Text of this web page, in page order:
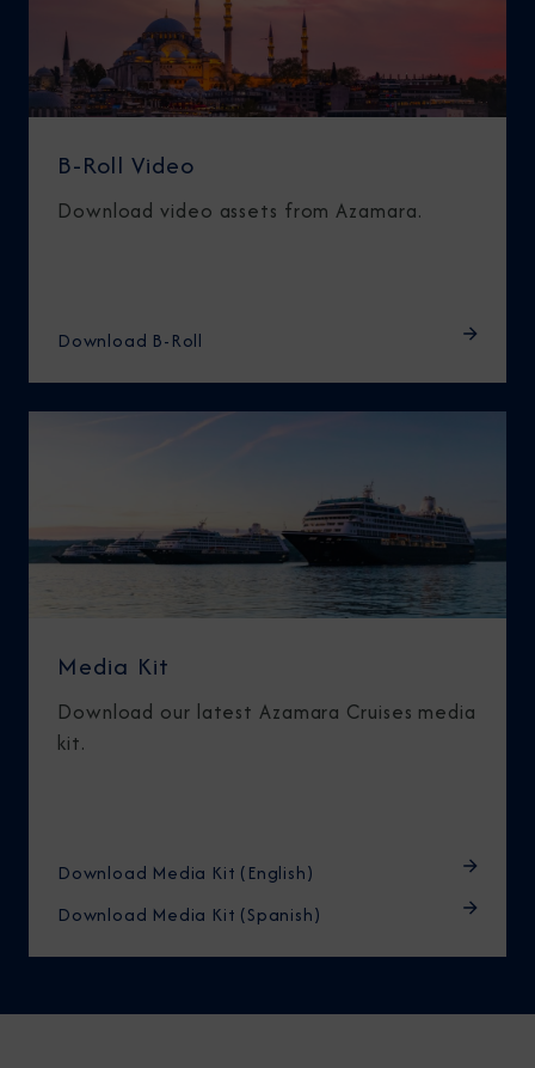
B-Roll Video
Download video assets from Azamara.
Download B-Roll
Media Kit
Download our latest Azamara Cruises media
kit.
Download Media Kit (English)
Download Media Kit (Spanish)